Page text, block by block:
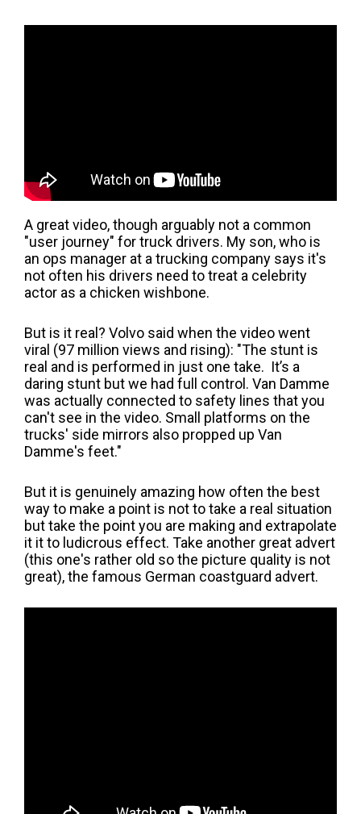
A great video, though arguably not a common
"user journey" for truck drivers. My son, who is
an ops manager at a trucking company says it's
not often his drivers need to treat a celebrity
actor as a chicken wishbone.
But is it real? Volvo said when the video went
viral (97 million views and rising): "The stunt is
real and is performed in just one take. It’s a
daring stunt but we had full control. Van Damme
was actually connected to safety lines that you
can't see in the video. Small platforms on the
trucks' side mirrors also propped up Van
Damme's feet."
But it is genuinely amazing how often the best
way to make a point is not to take a real situation
but take the point you are making and extrapolate
it it to ludicrous effect. Take another great advert
(this one's rather old so the picture quality is not
great), the famous German coastguard advert.